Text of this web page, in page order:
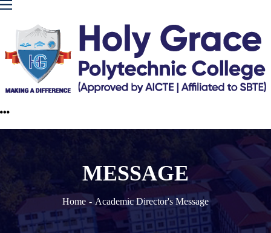
MESSAGE
Home Academic Director's Message